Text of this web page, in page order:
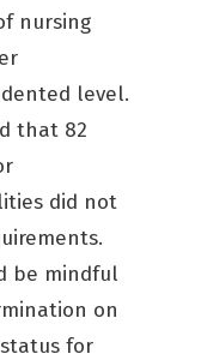
nursing
level.
that 82
did not
be mindful
on
for